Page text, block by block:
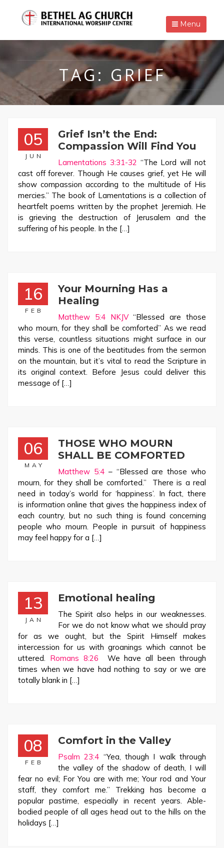
Menu
TAG: GRIEF
05
JUN
Grief Isn’t the End:
Compassion Will Find You
Lamentations 3:31-32 “The Lord will not
cast off forever. Though He causes grief, yet He will
show compassion according to the multitude of His
mercies.” The book of Lamentations is a collection of
heartfelt poems written by the prophet Jeremiah. He
is grieving the destruction of Jerusalem and the
suffering of his people. In the […]
16
FEB
Your Mourning Has a
Healing
Matthew 5:4 NKJV“Blessed are those
who mourn, for they shall be comforted” As we read
this verse, countless situations might surface in our
minds. This is one of the beatitudes from the sermon
on the mountain, but it’s vital to read the Scripture in
its original context. Before Jesus could deliver this
message of […]
06
MAY
THOSE WHO MOURN
SHALL BE COMFORTED
Matthew 5:4– “Blessed are those who
mourn, for they shall be comforted.” There is a real
need in today’s world for ‘happiness’. In fact, there
is information online that gives the happiness index of
each country, but no such thing is found concerning
people who mourn. People in pursuit of happiness
may feel happy for a […]
13
JAN
Emotional healing
The Spirit also helps in our weaknesses.
For we do not know what we should pray
for as we ought, but the Spirit Himself makes
intercession for us with groanings which cannot be
uttered. Romans 8:26 We have all been through
times when we have had nothing to say or we are
totally blank in […]
08
FEB
Comfort in the Valley
Psalm 23:4 “Yea, though I walk through
the valley of the shadow of death, I will
fear no evil; For You are with me; Your rod and Your
staff, they comfort me.” Trekking has become a
popular pastime, especially in recent years. Able-
bodied people of all ages head out to the hills on the
holidays […]